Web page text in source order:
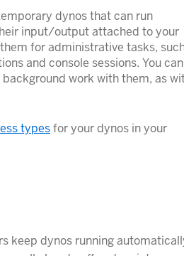
dynos that can run
input/output attached to your
for administrative tasks,
and console sessions. You can
work with them, as
typesfor your dynos in your
keep dynos running